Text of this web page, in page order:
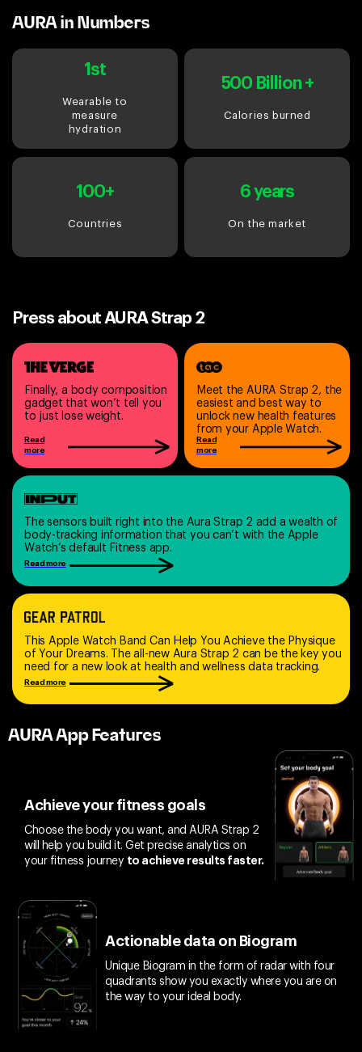
AURA in Numbers
1st
Wearable to
measure
hydration
500 Billion +
Calories burned
100+
Countries
6 years
On the market
Press about AURA Strap 2
Finally, a body composition
gadget that won’t tell you
to just lose weight.
Read
more
Meet the AURA Strap 2, the
easiest and best way to
unlock new health features
from your Apple Watch.
Read
more
The sensors built right into the Aura Strap 2 add a wealth of
body-tracking information that you can’t with the Apple
Watch’s default Fitness app.
Read more
This Apple Watch Band Can Help You Achieve the Physique
of Your Dreams. The all-new Aura Strap 2 can be the key you
need for a new look at health and wellness data tracking.
Read more
AURA App Features
Achieve your fitness goals
Choose the body you want, and AURA Strap 2
will help you build it. Get precise analytics on
your fitness journey to achieve results faster.
Actionable data on Biogram
Unique Biogram in the form of radar with four
quadrants show you exactly where you are on
the way to your ideal body.